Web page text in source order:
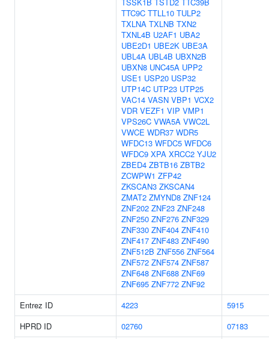
TTC9C TTLL10 TULP2
TXLNA TXLNB TXN2
TXNL4B U2AF1 UBA2
UBE2D1 UBE2K UBE3A
UBL4A UBL4B UBXN2B
UBXN8 UNC45A UPP2
USE1 USP20 USP32
UTP14C UTP23 UTP25
VAC14 VASN VBP1 VCX2
VDR VEZF1 VIP VMP1
VPS26C VWA5A VWC2L
VWCE WDR37 WDR5
WFDC13 WFDC5 WFDC6
WFDC9 XPA XRCC2 YJU2
ZBED4 ZBTB16 ZBTB2
ZCWPW1 ZFP42
ZKSCAN3 ZKSCAN4
ZMAT2 ZMYND8 ZNF124
ZNF202 ZNF23 ZNF248
ZNF250 ZNF276 ZNF329
ZNF330 ZNF404 ZNF410
ZNF417 ZNF483 ZNF490
ZNF512B ZNF556 ZNF564
ZNF572 ZNF574 ZNF587
ZNF648 ZNF688 ZNF69
ZNF695 ZNF772 ZNF92
Entrez ID
4223
5915
HPRD ID
02760
07183